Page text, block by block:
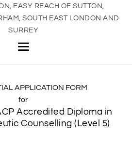
EASY REACH OF SUTTON,
SOUTH EAST LONDON AND
SURREY
APPLICATION FORM
for
Accredited Diploma in
Counselling (Level 5)